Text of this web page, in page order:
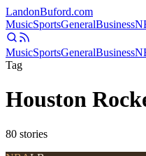
LandonBuford.com
MusicSportsGeneralBusiness
MusicSportsGeneralBusiness
Tag
Houston
80 stories